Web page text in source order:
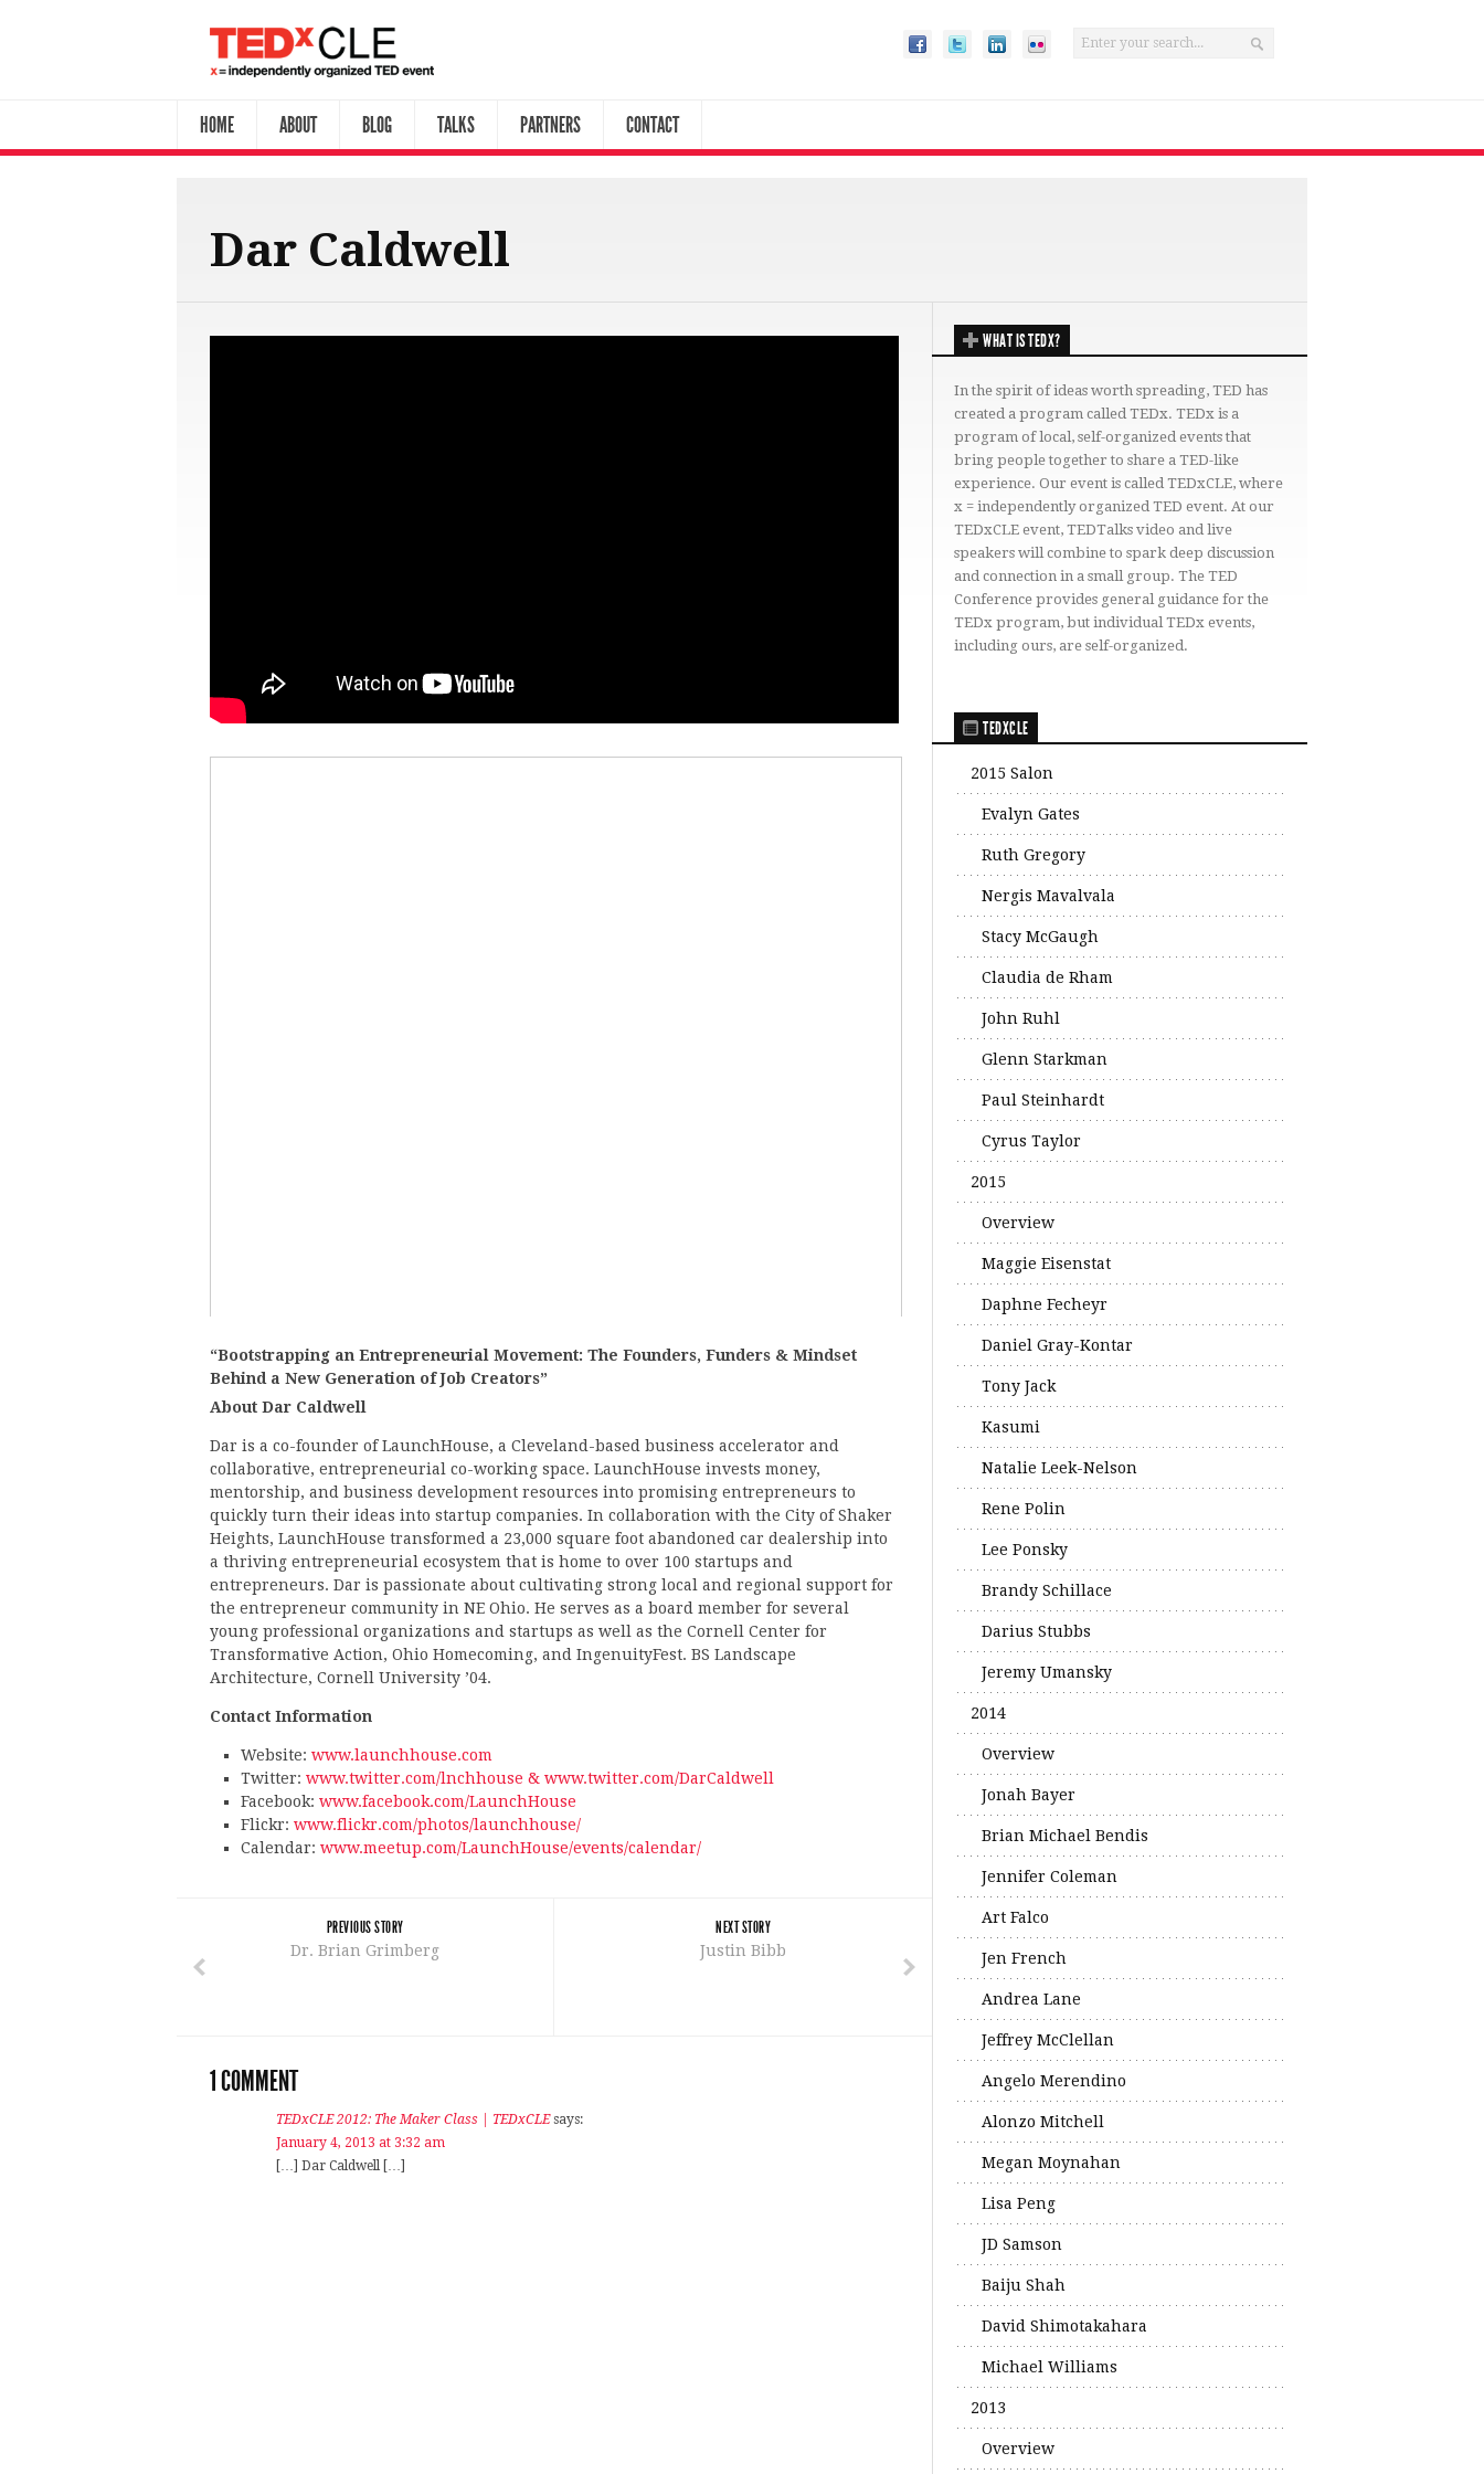
HOME ABOUT BLOG TALKS PARTNERS CONTACT
Dar Caldwell
“Bootstrapping an Entrepreneurial Movement: The Founders, Funders & Mindset
Behind a New Generation of Job Creators”
About Dar Caldwell
Dar is a co-founder of LaunchHouse, a Cleveland-based business accelerator and
collaborative, entrepreneurial co-working space. LaunchHouse invests money,
mentorship, and business development resources into promising entrepreneurs to
quickly turn their ideas into startup companies. In collaboration with the City of Shaker
Heights, LaunchHouse transformed a 23,000 square foot abandoned car dealership into
a thriving entrepreneurial ecosystem that is home to over 100 startups and
entrepreneurs. Dar is passionate about cultivating strong local and regional support for
the entrepreneur community in NE Ohio. He serves as a board member for several
young professional organizations and startups as well as the Cornell Center for
Transformative Action, Ohio Homecoming, and IngenuityFest. BS Landscape
Architecture, Cornell University ’04.
Contact Information
Website: www.launchhouse.com
Twitter: www.twitter.com/lnchhouse & www.twitter.com/DarCaldwell
Facebook: www.facebook.com/LaunchHouse
Flickr: www.flickr.com/photos/launchhouse/
Calendar: www.meetup.com/LaunchHouse/events/calendar/
PREVIOUS STORY
Dr. Brian Grimberg
NEXT STORY
Justin Bibb
1 COMMENT
TEDxCLE 2012: The Maker Class | TEDxCLE says:
January 4, 2013 at 3:32 am
[…] Dar Caldwell […]
WHAT IS TEDX?
In the spirit of ideas worth spreading, TED has
created a program called TEDx. TEDx is a
program of local, self-organized events that
bring people together to share a TED-like
experience. Our event is called TEDxCLE, where
x = independently organized TED event. At our
TEDxCLE event, TEDTalks video and live
speakers will combine to spark deep discussion
and connection in a small group. The TED
Conference provides general guidance for the
TEDx program, but individual TEDx events,
including ours, are self-organized.
TEDXCLE
2015 Salon
Evalyn Gates
Ruth Gregory
Nergis Mavalvala
Stacy McGaugh
Claudia de Rham
John Ruhl
Glenn Starkman
Paul Steinhardt
Cyrus Taylor
2015
Overview
Maggie Eisenstat
Daphne Fecheyr
Daniel Gray-Kontar
Tony Jack
Kasumi
Natalie Leek-Nelson
Rene Polin
Lee Ponsky
Brandy Schillace
Darius Stubbs
Jeremy Umansky
2014
Overview
Jonah Bayer
Brian Michael Bendis
Jennifer Coleman
Art Falco
Jen French
Andrea Lane
Jeffrey McClellan
Angelo Merendino
Alonzo Mitchell
Megan Moynahan
Lisa Peng
JD Samson
Baiju Shah
David Shimotakahara
Michael Williams
2013
Overview